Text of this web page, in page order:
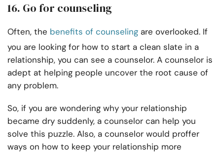
16. Go for counseling
Often, the benefits of counseling are overlooked. If
you are looking for how to start a clean slate in a
relationship, you can see a counselor. A counselor is
adept at helping people uncover the root cause of
any problem.
So, if you are wondering why your relationship
became dry suddenly, a counselor can help you
solve this puzzle. Also, a counselor would proffer
ways on how to keep your relationship more